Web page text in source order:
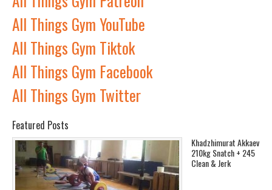
All Things Gym YouTube
All Things Gym Tiktok
All Things Gym Facebook
All Things Gym Twitter
Featured Posts
Khadzhimurat Akkaev
210kg Snatch + 245
Clean & Jerk